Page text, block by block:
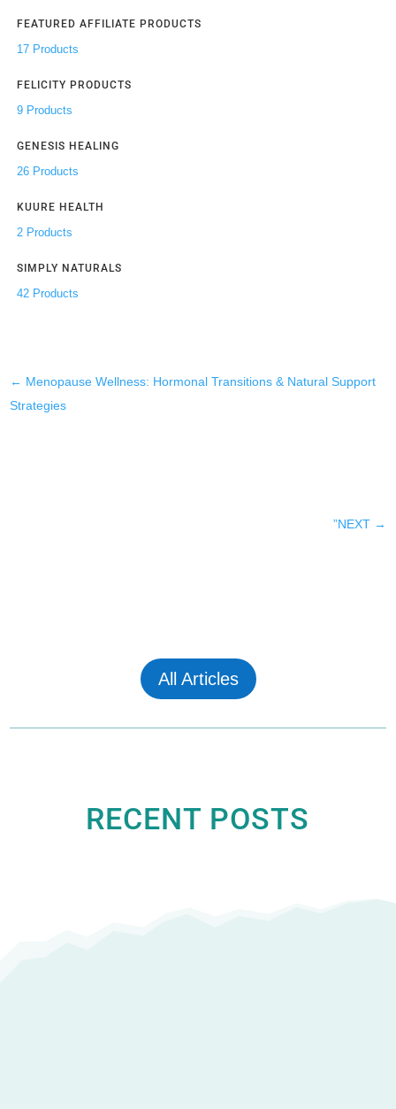
FEATURED AFFILIATE PRODUCTS
17 Products
FELICITY PRODUCTS
9 Products
GENESIS HEALING
26 Products
KUURE HEALTH
2 Products
SIMPLY NATURALS
42 Products
← Menopause Wellness: Hormonal Transitions & Natural Support
Strategies
”NEXT→
All Articles
RECENT POSTS